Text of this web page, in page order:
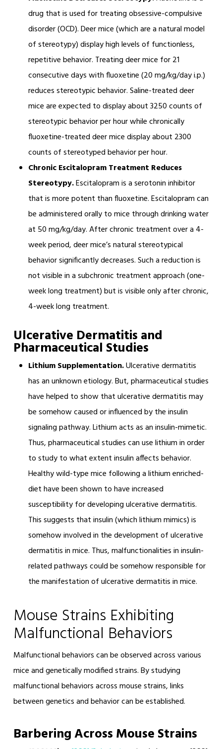
drug that is used for treating obsessive-compulsive
disorder (OCD). Deer mice (which are a natural model
of stereotypy) display high levels of functionless,
repetitive behavior. Treating deer mice for 21
consecutive days with fluoxetine (20 mg/kg/day i.p.)
reduces stereotypic behavior. Saline-treated deer
mice are expected to display about 3250 counts of
stereotypic behavior per hour while chronically
fluoxetine-treated deer mice display about 2300
counts of stereotyped behavior per hour.
Chronic Escitalopram Treatment Reduces
Stereotypy.Escitalopram is a serotonin inhibitor
that is more potent than fluoxetine. Escitalopram can
be administered orally to mice through drinking water
at 50 mg/kg/day. After chronic treatment over a 4-
week period, deer mice’s natural stereotypical
behavior significantly decreases. Such a reduction is
not visible in a subchronic treatment approach (one-
week long treatment) but is visible only after chronic,
4-week long treatment.
Ulcerative Dermatitis and
Pharmaceutical Studies
Lithium Supplementation.Ulcerative dermatitis
has an unknown etiology. But, pharmaceutical studies
have helped to show that ulcerative dermatitis may
be somehow caused or influenced by the insulin
signaling pathway. Lithium acts as an insulin-mimetic.
Thus, pharmaceutical studies can use lithium in order
to study to what extent insulin affects behavior.
Healthy wild-type mice following a lithium enriched-
diet have been shown to have increased
susceptibility for developing ulcerative dermatitis.
This suggests that insulin (which lithium mimics) is
somehow involved in the development of ulcerative
dermatitis in mice. Thus, malfunctionalities in insulin-
related pathways could be somehow responsible for
the manifestation of ulcerative dermatitis in mice.
Mouse Strains Exhibiting
Malfunctional Behaviors
Malfunctional behaviors can be observed across various
mice and genetically modified strains. By studying
malfunctional behaviors across mouse strains, links
between genetics and behavior can be established.
Barbering Across Mouse Strains